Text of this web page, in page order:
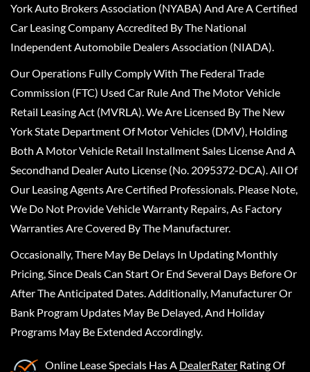
York Auto Brokers Association (NYABA) And Are A Certified
Car Leasing Company Accredited By The National
Independent Automobile Dealers Association (NIADA).
Our Operations Fully Comply With The Federal Trade
Commission (FTC) Used Car Rule And The Motor Vehicle
Retail Leasing Act (MVRLA). We Are Licensed By The New
York State Department Of Motor Vehicles (DMV), Holding
Both A Motor Vehicle Retail Installment Sales License And A
Secondhand Dealer Auto License (No. 2095372-DCA). All Of
Our Leasing Agents Are Certified Professionals. Please Note,
We Do Not Provide Vehicle Warranty Repairs, As Factory
Warranties Are Covered By The Manufacturer.
Occasionally, There May Be Delays In Updating Monthly
Pricing, Since Deals Can Start Or End Several Days Before Or
After The Anticipated Dates. Additionally, Manufacturer Or
Bank Program Updates May Be Delayed, And Holiday
Programs May Be Extended Accordingly.
Online Lease Specials Has A DealerRater Rating Of